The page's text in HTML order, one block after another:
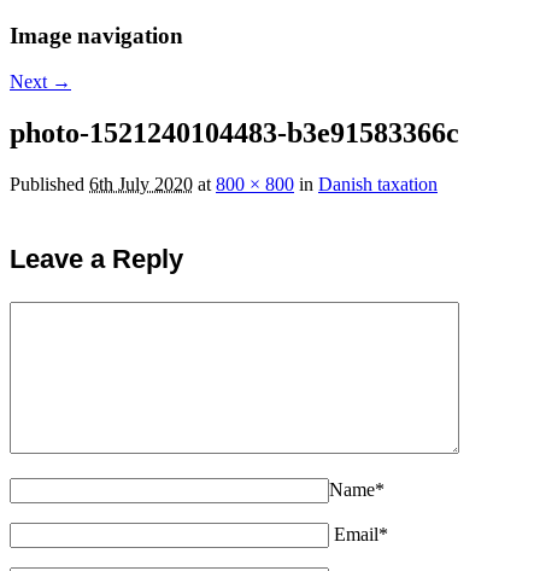
Image navigation
Next →
photo-1521240104483-b3e91583366c
Published 6th July 2020 at 800 × 800 in Danish taxation
Leave a Reply
Name*
Email*